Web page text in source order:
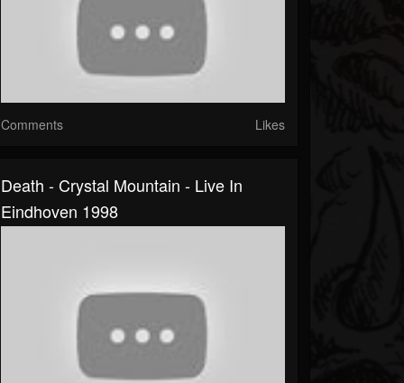
Comments Likes
Death - Crystal Mountain - Live In
Eindhoven 1998